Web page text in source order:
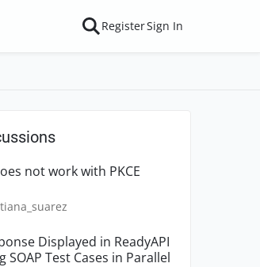
RegisterSign In
not work with PKCE
Displayed in ReadyAPI
SOAP Test Cases in Parallel